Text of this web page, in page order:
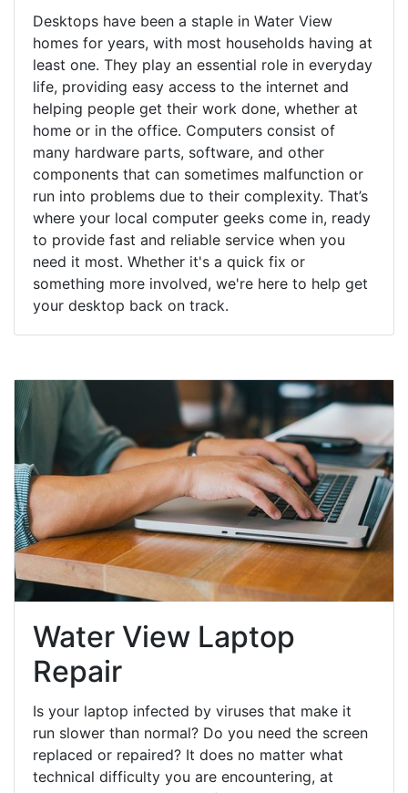
Desktops have been a staple in Water View
homes for years, with most households having at
least one. They play an essential role in everyday
life, providing easy access to the internet and
helping people get their work done, whether at
home or in the office. Computers consist of
many hardware parts, software, and other
components that can sometimes malfunction or
run into problems due to their complexity. That’s
where your local computer geeks come in, ready
to provide fast and reliable service when you
need it most. Whether it's a quick fix or
something more involved, we're here to help get
your desktop back on track.
Water View Laptop
Repair
Is your laptop infected by viruses that make it
run slower than normal? Do you need the screen
replaced or repaired? It does no matter what
technical difficulty you are encountering, at